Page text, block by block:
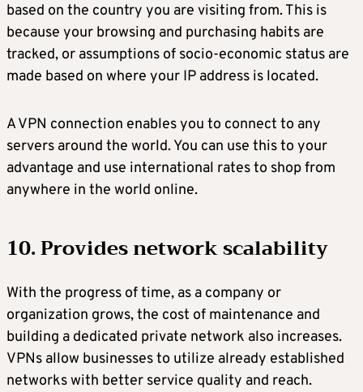
based on the country you are visiting from. This is
because your browsing and purchasing habits are
tracked, or assumptions of socio-economic status are
made based on where your IP address is located.
A VPN connection enables you to connect to any
servers around the world. You can use this to your
advantage and use international rates to shop from
anywhere in the world online.
10. Provides network scalability
With the progress of time, as a company or
organization grows, the cost of maintenance and
building a dedicated private network also increases.
VPNs allow businesses to utilize already established
networks with better service quality and reach.